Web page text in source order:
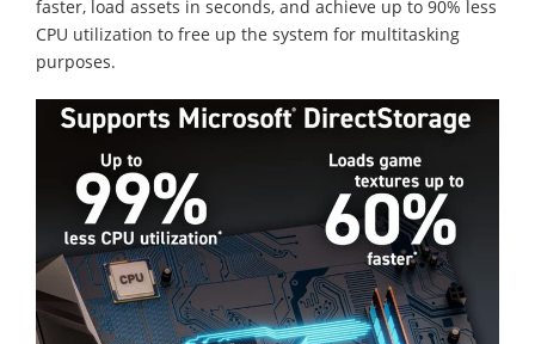
faster, load assets in seconds, and achieve up to 90% less
CPU utilization to free up the system for multitasking
purposes.